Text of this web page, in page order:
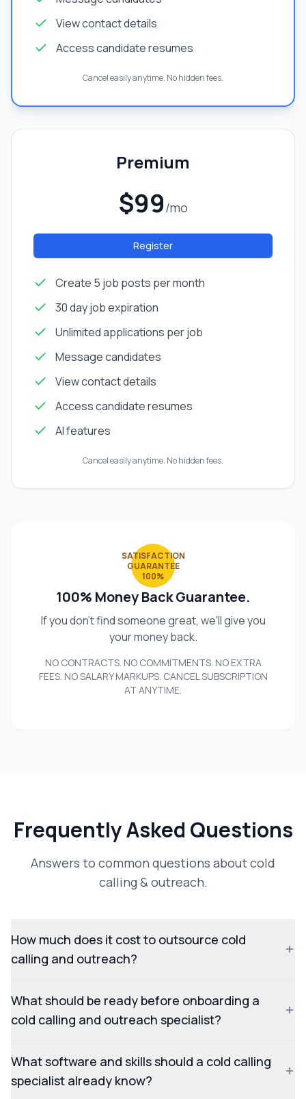
View contact details
Access candidate resumes
Cancel easily anytime. No hidden fees.
Premium
$99/mo
Register
Create 5 job posts per month
30 day job expiration
Unlimited applications per job
Message candidates
View contact details
Access candidate resumes
AI features
Cancel easily anytime. No hidden fees.
SATISFACTION
GUARANTEE
100%
100% Money Back Guarantee.
If you don't find someone great, we'll give you
your money back.
NO CONTRACTS. NO COMMITMENTS. NO EXTRA
FEES. NO SALARY MARKUPS. CANCEL SUBSCRIPTION
AT ANYTIME.
Frequently Asked Questions
Answers to common questions about cold
calling & outreach.
How much does it cost to outsource cold
calling and outreach?
What should be ready before onboarding a
cold calling and outreach specialist?
What software and skills should a cold calling
specialist already know?